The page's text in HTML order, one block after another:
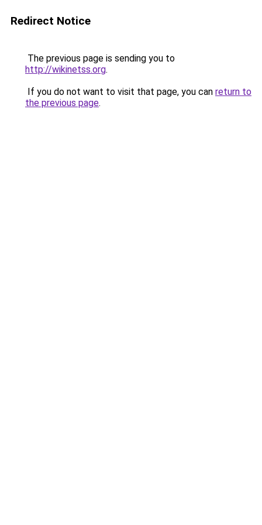
Redirect Notice
The previous page is sending you to
http://wikinetss.org.
If you do not want to visit that page, you can return to
the previous page.